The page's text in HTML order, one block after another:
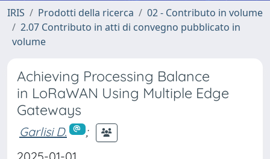
IRIS Prodotti della ricerca
02 - Contributo in volume
2.07 Contributo in atti di convegno pubblicato in
volume
Achieving Processing Balance
in LoRaWAN Using Multiple Edge
Gateways
Garlisi D.
;